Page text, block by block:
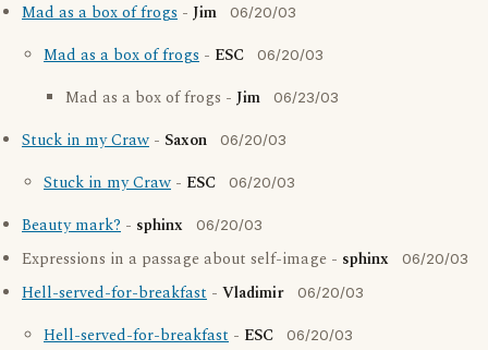
Mad as a box of frogs - Jim 06/20/03
Mad as a box of frogs - ESC 06/20/03
Mad as a box of frogs - Jim 06/23/03
Stuck in my Craw - Saxon 06/20/03
Stuck in my Craw - ESC 06/20/03
Beauty mark? - sphinx 06/20/03
Expressions in a passage about self-image - sphinx 06/20/03
Hell-served-for-breakfast - Vladimir 06/20/03
Hell-served-for-breakfast - ESC 06/20/03